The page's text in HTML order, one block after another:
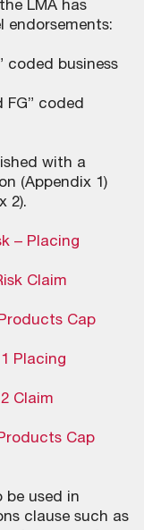
LMA has
endorsements:
coded business
FG” coded
with a
(Appendix 1)
2).
– Placing
Claim
Cap
Placing
Claim
Cap
be used in
clause such as